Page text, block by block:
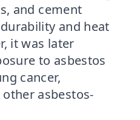
and cement
and heat
it was later
to asbestos
cancer,
asbestos-